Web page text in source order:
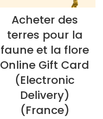
Acheter des
terres pour la
faune et la flore
Online Gift Card
(Electronic
Delivery)
(France)